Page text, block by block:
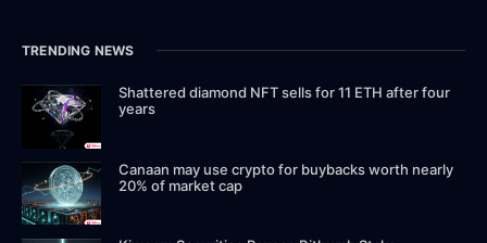
TRENDING NEWS
Shattered diamond NFT sells for 11 ETH after four
years
Canaan may use crypto for buybacks worth nearly
20% of market cap